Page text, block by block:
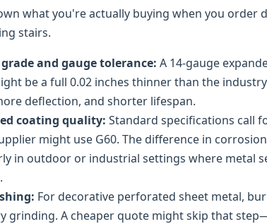
what you're actually buying when you order
stairs.
and gauge tolerance: A 14-gauge
be a full 0.02 inches thinner than the
deflection, and shorter lifespan.
coating quality: Standard specifications call
might use G60. The difference in
in outdoor or industrial settings where metal
For decorative perforated sheet metal,
grinding. A cheaper quote might skip that